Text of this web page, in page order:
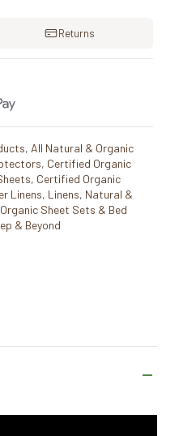
Returns
, All Natural & Organic
, Certified Organic
, Certified Organic
Linens, Linens, Natural &
Sheet Sets & Bed
& Beyond